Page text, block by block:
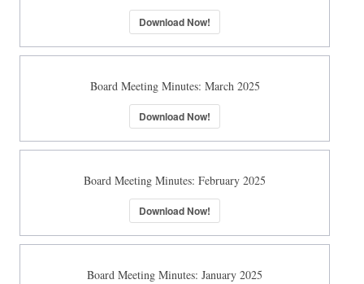
Download Now!
Board Meeting Minutes: March 2025
Download Now!
Board Meeting Minutes: February 2025
Download Now!
Board Meeting Minutes: January 2025